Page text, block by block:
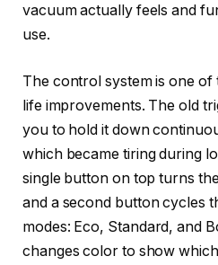
vacuum actually feels and
use.
The control system is one of
life improvements. The old
you to hold it down
which became tiring during
single button on top turns
and a second button cycles
modes: Eco, Standard, and
changes color to show